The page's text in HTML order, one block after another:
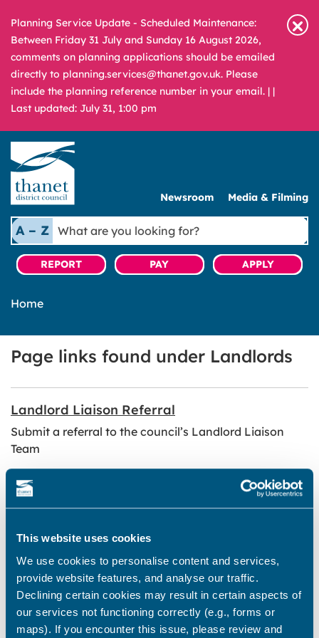
This website uses cookies
We use cookies to personalise content and services,
provide website features, and analyse our traffic.
Declining certain cookies may result in certain aspects of
our services not functioning correctly (e.g., forms or
maps). If you encounter this issue, please review and
Planning Service Update - Scheduled Maintenance:
Between Friday 31 July and Sunday 16 August 2026,
comments on planning applications should be emailed
directly to planning.services@thanet.gov.uk. Please
include the planning reference number in your email. | |
Last updated: July 31, 1:00 pm
Newsroom Media & Filming
A – Z
What
are
you
looking
REPORT PAY APPLY
Home
Page links found under Landlords
Landlord Liaison Referral
Submit a referral to the council’s Landlord Liaison
Team
Support available for landlords and letting
agents
Guidance and support from the council’s Landlord
Landlord Event
Information on Thanet District Council’s annual
Landlord Event